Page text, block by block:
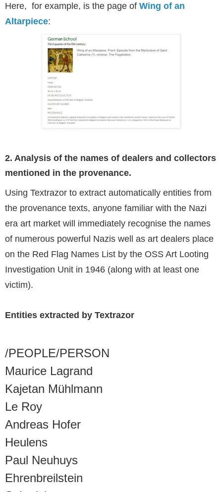
Here, for example, is the page of Wing of an
Altarpiece:
2. Analysis of the names of dealers and collectors
mentioned in the provenance.
Using Textrazor to extract automatically entities from
the provenance texts, anyone familiar with the Nazi
era art market will immediately recognise the names
of numerous powerful Nazis well as art dealers place
on the Red Flag Names List by the OSS Art Looting
Investigation Unit in 1946 (along with at least one
victim).
Entities extracted by Textrazor
/PEOPLE/PERSON
Maurice Lagrand
Kajetan Mühlmann
Le Roy
Andreas Hofer
Heulens
Paul Neuhuys
Ehrenbreilstein